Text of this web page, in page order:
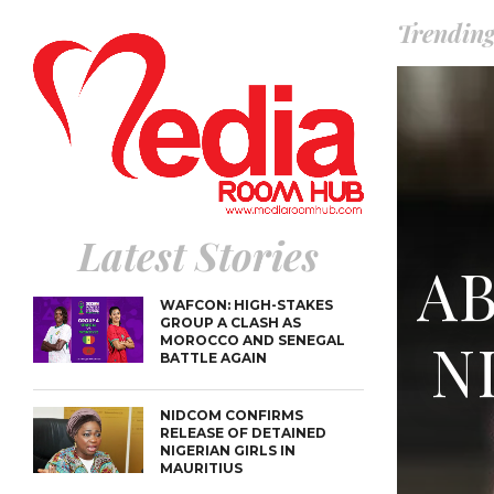
EX-MINISTER AMAECHI
OVER MOTHER’S
NIDCOM CONFIRMS
MAURITIUS
Latest Stories
WAFCON: HIGH-STAKES
GROUP A CLASH AS
MOROCCO AND SENEGAL
BATTLE AGAIN
NIDCOM CONFIRMS
RELEASE OF DETAINED
NIGERIAN GIRLS IN
MAURITIUS
Trending